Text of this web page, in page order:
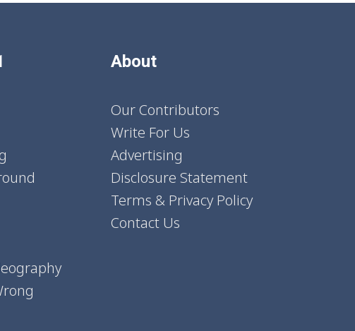
About
Our Contributors
Write For Us
Advertising
Disclosure Statement
Terms & Privacy Policy
Contact Us